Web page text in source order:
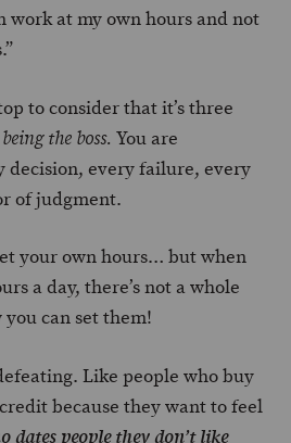
work at my own hours and not
to consider that it’s three
being the boss. You are
decision, every failure, every
of judgment.
your own hours… but when
a day, there’s not a whole
can set them!
Like people who buy
because they want to feel
dates people they don’t like